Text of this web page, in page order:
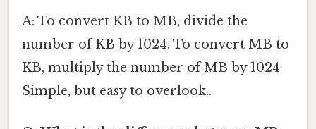
A: To convert KB to MB, divide the
number of KB by 1024. To convert MB to
KB, multiply the number of MB by 1024
Simple, but easy to overlook..